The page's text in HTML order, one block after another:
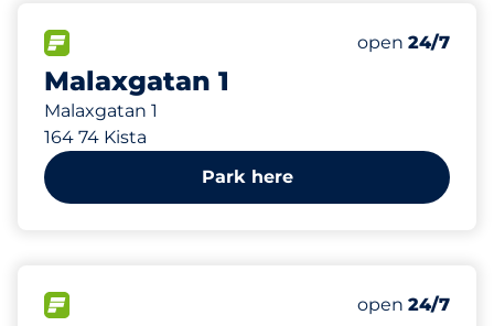
Malaxgatan 1
Malaxgatan 1
164 74 Kista
Number of
Total
Thursday&nbsp
open 24/7
154 m
Park here
Number of
Total
Thursday&nbsp
open 24/7
413 m